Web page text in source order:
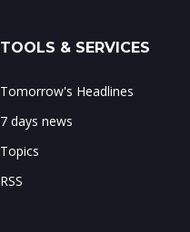
TOOLS & SERVICES
Tomorrow's Headlines
7 days news
Topics
RSS